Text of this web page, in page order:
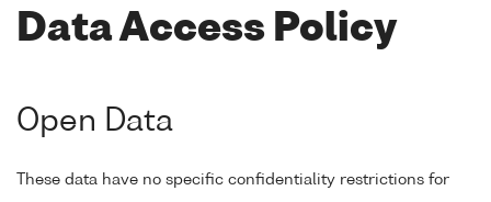
Data Access Policy
Open Data
These data have no specific confidentiality restrictions for